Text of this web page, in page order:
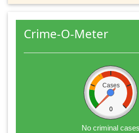
Crime-O-Meter
Cases
0
No criminal cases